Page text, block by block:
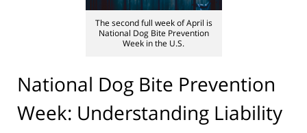
The second full week of April is
National Dog Bite Prevention
Week in the U.S.
National Dog Bite Prevention
Week: Understanding Liability